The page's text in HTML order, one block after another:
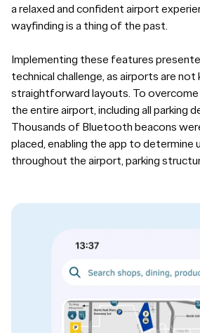
a relaxed and confident airport
wayfinding is a thing of the past.
Implementing these features
technical challenge, as airports are
straightforward layouts. To
the entire airport, including all parking
Thousands of Bluetooth beacons
placed, enabling the app to determine
throughout the airport, parking